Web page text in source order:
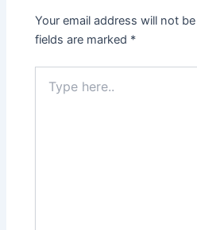
Your email address will not
fields are marked *
here..